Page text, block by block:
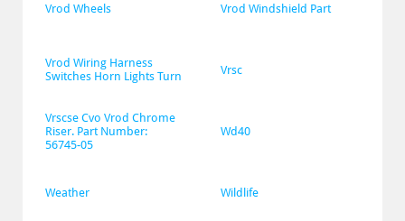
Vrod Wheels Vrod Windshield Part
Vrod Wiring Harness
Switches Horn Lights Turn
Vrsc
Vrscse Cvo Vrod Chrome
Riser. Part Number:
56745-05
Wd40
Weather Wildlife